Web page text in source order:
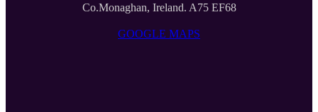
Co.Monaghan, Ireland. A75 EF68
GOOGLE MAPS